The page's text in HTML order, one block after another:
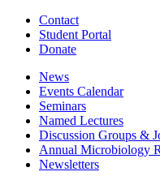
Contact
Student Portal
Donate
News
Events Calendar
Seminars
Named Lectures
Discussion Groups &
Annual Microbiology
Newsletters